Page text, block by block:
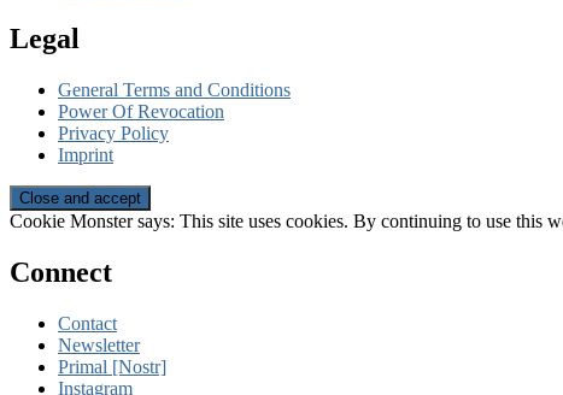
Legal
General Terms and Conditions
Power Of Revocation
Privacy Policy
Imprint
Cookie Monster says: This site uses cookies. By continuing to use this
Connect
Contact
Newsletter
Primal [Nostr]
Instagram